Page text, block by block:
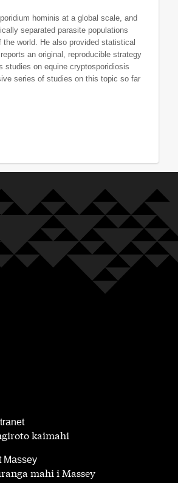
hominis at a global scale, and
separated parasite populations
world. He also provided statistical
an original, reproducible strategy
studies on equine cryptosporidiosis
series of studies on this topic so far
kaimahi
Massey
mahi i Massey